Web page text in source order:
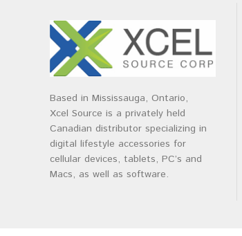
Based in Mississauga, Ontario,
Xcel Source is a privately held
Canadian distributor specializing in
digital lifestyle accessories for
cellular devices, tablets, PC’s and
Macs, as well as software.